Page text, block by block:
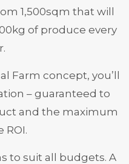
1,500sqm that will
of produce every
Farm concept, you’ll
– guaranteed to
and the maximum
ROI.
to suit all budgets. A